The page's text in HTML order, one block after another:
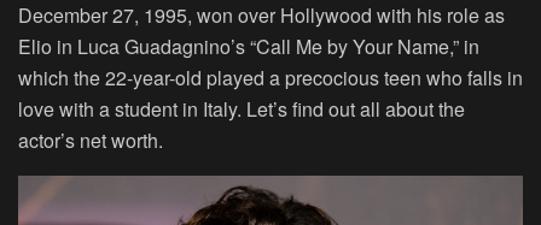
December 27, 1995, won over Hollywood with his role as
Elio in Luca Guadagnino’s “Call Me by Your Name,” in
which the 22-year-old played a precocious teen who falls in
love with a student in Italy. Let’s find out all about the
actor’s net worth.